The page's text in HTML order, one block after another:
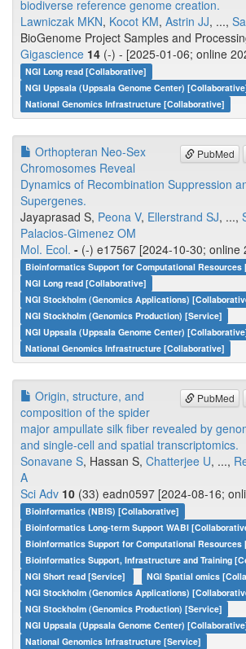
biodiverse reference genome creation.
Lawniczak MKN, Kocot KM, Astrin JJ, ...,
BioGenome Project Samples and
Gigascience 14 (-) - [2025-01-06; online
NGI Long read [Collaborative]
NGI Uppsala (Uppsala Genome Center)
National Genomics Infrastructure [Collaborative]
PubMed
Orthopteran Neo-Sex
Chromosomes Reveal
Dynamics of Recombination Suppression
Supergenes.
Jayaprasad S, Peona V, Ellerstrand SJ, ...,
Palacios-Gimenez OM
Mol. Ecol. - (-) e17567 [2024-10-30; online
Bioinformatics Support for Computational Resources
NGI Long read [Collaborative]
NGI Stockholm (Genomics Applications)
NGI Stockholm (Genomics Production) [Service]
NGI Uppsala (Uppsala Genome Center)
National Genomics Infrastructure [Collaborative]
PubMed
Origin, structure, and
composition of the spider
major ampullate silk fiber revealed by
and single-cell and spatial transcriptomics.
Sonavane S, Hassan S, Chatterjee U, ...,
A
Sci Adv 10 (33) eadn0597 [2024-08-16;
Bioinformatics (NBIS) [Collaborative]
Bioinformatics Long-term Support WABI
Bioinformatics Support for Computational Resources
Bioinformatics Support, Infrastructure and Training
NGI Short read [Service]
NGI Spatial omics
NGI Stockholm (Genomics Applications)
NGI Stockholm (Genomics Production) [Service]
NGI Uppsala (Uppsala Genome Center)
National Genomics Infrastructure [Service]